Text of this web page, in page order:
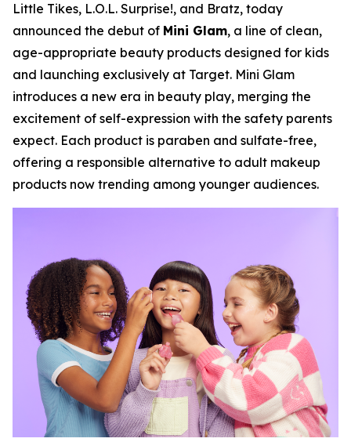
Little Tikes, L.O.L. Surprise!, and Bratz, today
announced the debut of Mini Glam, a line of clean,
age-appropriate beauty products designed for kids
and launching exclusively at Target. Mini Glam
introduces a new era in beauty play, merging the
excitement of self-expression with the safety parents
expect. Each product is paraben and sulfate-free,
offering a responsible alternative to adult makeup
products now trending among younger audiences.